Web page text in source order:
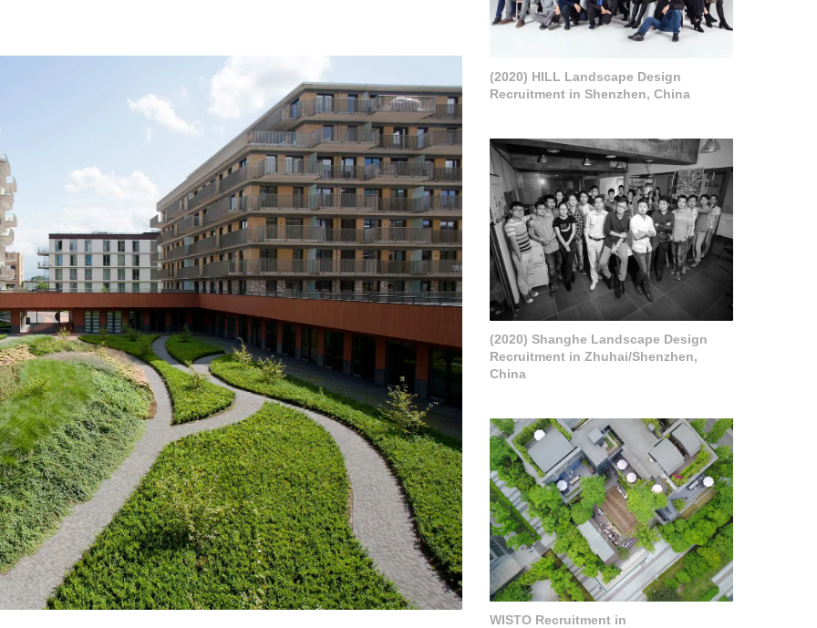
(2020) HILL Landscape Design
Recruitment in Shenzhen, China
(2020) Shanghe Landscape Design
Recruitment in Zhuhai/Shenzhen,
China
WISTO Recruitment in